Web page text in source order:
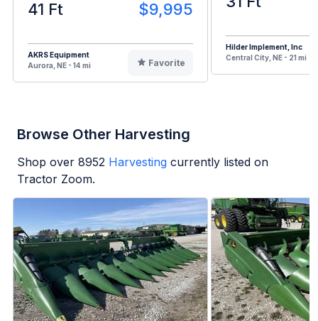
41 Ft $9,995
AKRS Equipment
Aurora, NE - 14 mi
Favorite
Hilder Implement, Inc
Central City, NE - 21 mi
Browse Other Harvesting
Shop over 8952 Harvesting currently listed on
Tractor Zoom.